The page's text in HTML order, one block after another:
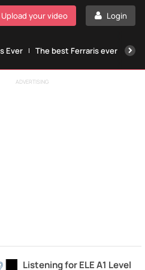
Login
Upload your video
Ever The best Ferraris ever
ADVERTISING
Listening for ELE A1 Level